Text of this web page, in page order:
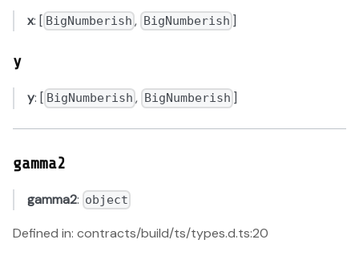
x: [ BigNumberish , BigNumberish ]
y
y: [ BigNumberish , BigNumberish ]
gamma2
gamma2: object
Defined in: contracts/build/ts/types.d.ts:20